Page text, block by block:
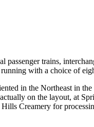
trains,
with a choice of
in the Northeast in
on the layout, at
Creamery for